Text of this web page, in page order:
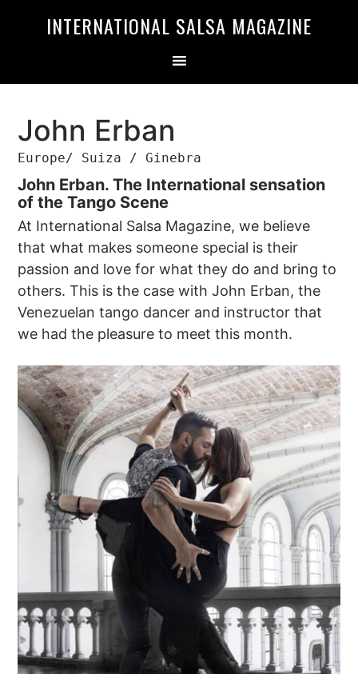
INTERNATIONAL SALSA MAGAZINE
John Erban
Europe/ Suiza / Ginebra
John Erban. The International sensation
of the Tango Scene
At International Salsa Magazine, we believe
that what makes someone special is their
passion and love for what they do and bring to
others. This is the case with John Erban, the
Venezuelan tango dancer and instructor that
we had the pleasure to meet this month.